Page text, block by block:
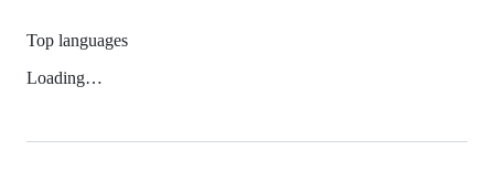
Top languages
Loading…